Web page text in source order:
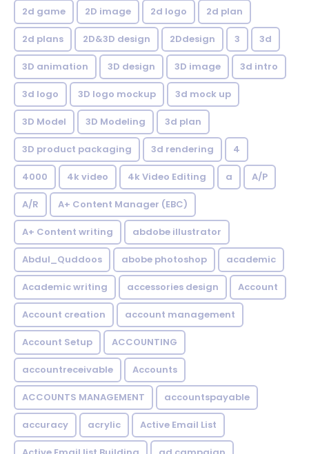
2d game 2D image 2d logo 2d plan
2d plans 2D&3D design 2Ddesign 3 3d
3D animation 3D design 3D image 3d intro
3d logo 3D logo mockup 3d mock up
3D Model 3D Modeling 3d plan
3D product packaging 3d rendering 4
4000 4k video 4k Video Editing a A/P
A/R A+ Content Manager (EBC)
A+ Content writing abdobe illustrator
Abdul_Quddoos abobe photoshop academic
Academic writing accessories design Account
Account creation account management
Account Setup ACCOUNTING
accountreceivable Accounts
ACCOUNTS MANAGEMENT accountspayable
accuracy acrylic Active Email List